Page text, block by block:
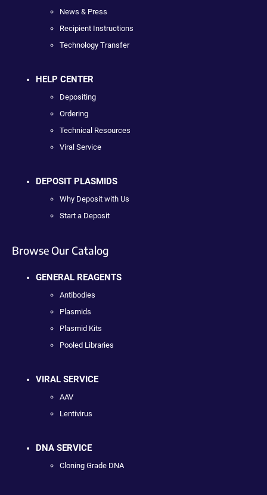
News & Press
Recipient Instructions
Technology Transfer
HELP CENTER
Depositing
Ordering
Technical Resources
Viral Service
DEPOSIT PLASMIDS
Why Deposit with Us
Start a Deposit
Browse Our Catalog
GENERAL REAGENTS
Antibodies
Plasmids
Plasmid Kits
Pooled Libraries
VIRAL SERVICE
AAV
Lentivirus
DNA SERVICE
Cloning Grade DNA